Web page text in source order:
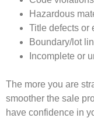
Hazardous
Title defects or
Boundary/lot
Incomplete or
The more you are
smoother the sale
have confidence in